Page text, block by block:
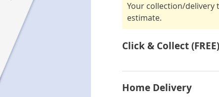
Your collection/delivery
estimate.
Click & Collect (FREE)
Home Delivery